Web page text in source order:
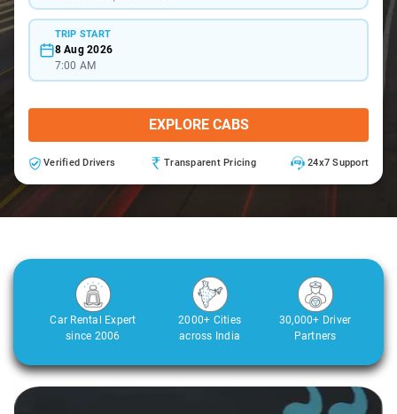
TRIP START
8 Aug 2026
7:00 AM
EXPLORE CABS
Verified Drivers Transparent Pricing 24x7 Support
Car Rental Expert
since 2006
2000+ Cities
across India
30,000+ Driver
Partners
Slide 1 of 3